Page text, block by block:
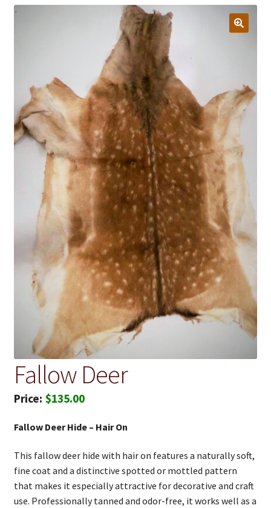
Fallow Deer
$135.00
Fallow Deer Hide – Hair On
This fallow deer hide with hair on features a naturally soft,
fine coat and a distinctive spotted or mottled pattern
that makes it especially attractive for decorative and craft
use. Professionally tanned and odor-free, it works well as a